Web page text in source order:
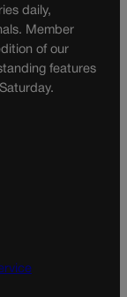
daily,
Member
of our
features